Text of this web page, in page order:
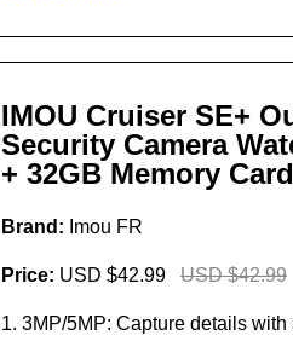
IMOU Cruiser SE+
Security Camera
+ 32GB Memory
Brand: Imou FR
Price: USD $42.99 USD $42.99
1. 3MP/5MP: Capture details